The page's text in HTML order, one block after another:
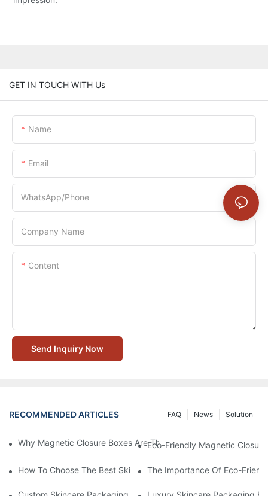
GET IN TOUCH WITH Us
Name
Email
WhatsApp/Phone
Company Name
Content
Send Inquiry Now
RECOMMENDED ARTICLES Solution
News
FAQ
Why Magnetic Closure Boxes Are The Best Choice For
Eco-Friendly Magnetic
How To Choose The Best Skincare Packaging Box For Product
The Importance Of Eco-